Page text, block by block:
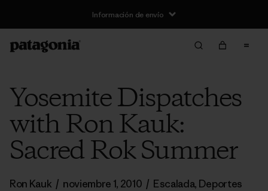
Información de envío
Yosemite Dispatches
with Ron Kauk:
Sacred Rok Summer
Ron Kauk / noviembre 1, 2010 / Escalada, Deportes